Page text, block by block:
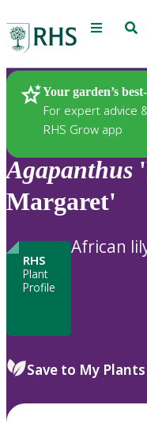
Menu
Your garden’s
For expert advice
RHS Grow app
Plants
Agapanthus
Margaret'
RHS
Plant
Profile
African
Save to My Plants